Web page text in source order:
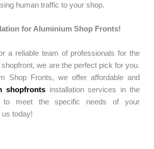
human traffic to your shop.
for Aluminium Shop Fronts!
a reliable team of professionals for the
we are the perfect pick for you.
Shop Fronts, we offer affordable and
shopfronts installation services in the
to meet the specific needs of your
us today!